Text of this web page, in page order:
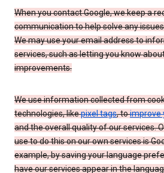
When you contact Google, we keep a
communication to help solve any
We may use your email address to
services, such as letting you know
improvements.
We use information collected from
technologies, likepixel tags, toimprove
and the overall quality of our services.
use to do this on our own services is
example, by saving your language
have our services appear in the